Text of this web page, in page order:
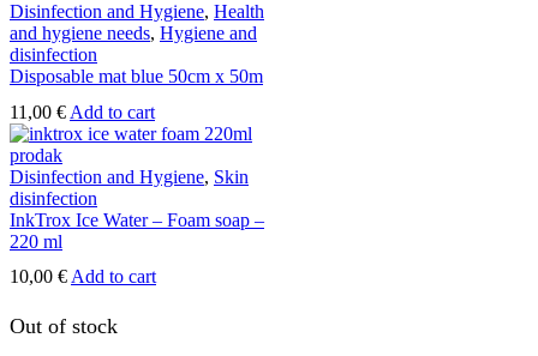
Disinfection and Hygiene, Health
and hygiene needs, Hygiene and
disinfection
Disposable mat blue 50cm x 50m
11,00 € Add to cart
Disinfection and Hygiene, Skin
disinfection
InkTrox Ice Water – Foam soap –
220 ml
10,00 € Add to cart
Out of stock